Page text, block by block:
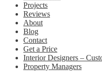
Projects
Reviews
About
Blog
Contact
Get a Price
Interior Designers –
Property Managers